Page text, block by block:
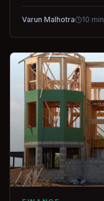
Varun Malhotra 10 min